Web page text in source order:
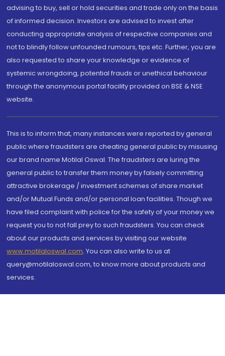
advising to buy, sell or hold securities and trade only on the basis
of informed decision. Investors are advised to invest after
conducting appropriate analysis of respective companies and
not to blindly follow unfounded rumours, tips etc. Further, you are
also requested to share your knowledge or evidence of
systemic wrongdoing, potential frauds or unethical behaviour
through the anonymous portal facility provided on BSE & NSE
website.
This is to inform that, many instances were reported by general
public where fraudsters are cheating general public by misusing
our brand name Motilal Oswal. The fraudsters are luring the
general public to transfer them money by falsely committing
attractive brokerage / investment schemes of share market
and/or Mutual Funds and/or personal loan facilities. Though we
have filed complaint with police for the safety of your money we
request you to not fall prey to such fraudsters. You can check
about our products and services by visiting our website
www.motilaloswal.com. You can also write to us at
query@motilaloswal.com, to know more about products and
services.